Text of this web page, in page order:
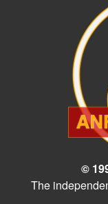
©
The